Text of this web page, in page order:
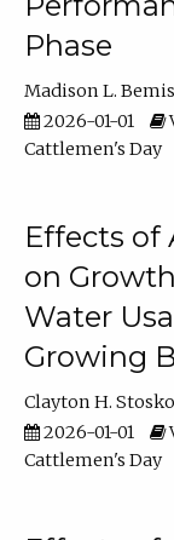
Phase
Madison L.
2026-01-01
Cattlemen's Day
Effects of
on
Water
Growing
Clayton H.
2026-01-01
Cattlemen's Day